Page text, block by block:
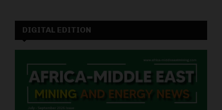
DIGITAL EDITION